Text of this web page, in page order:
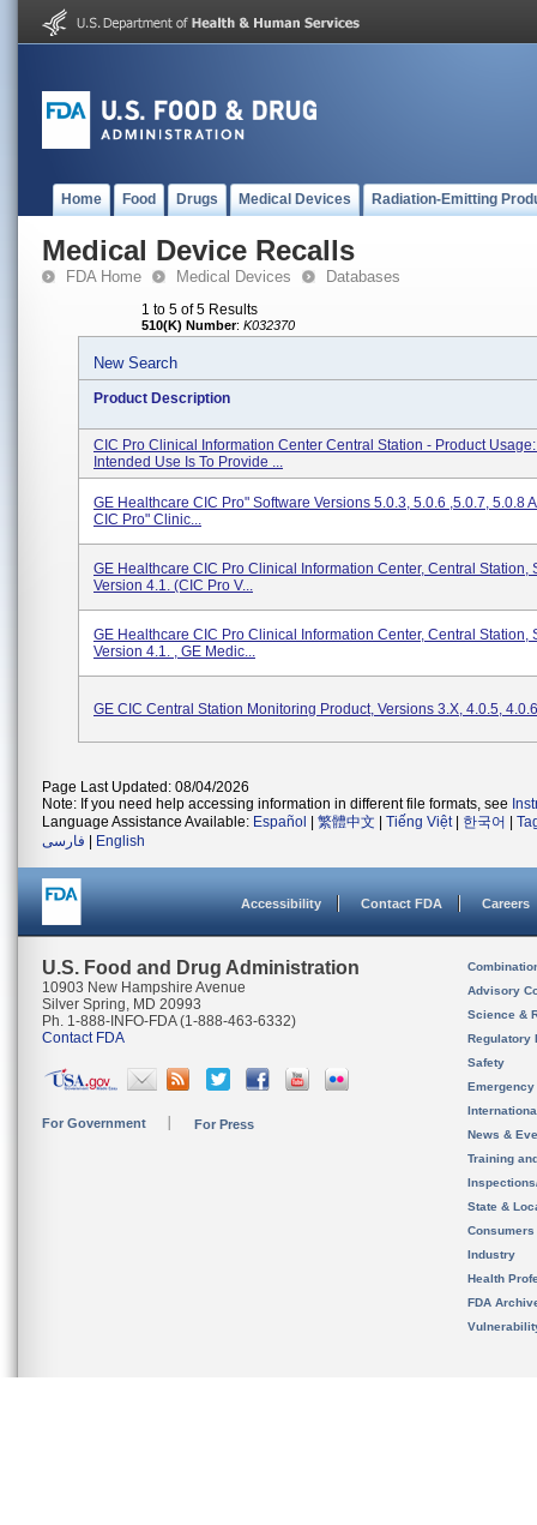
Home Food Drugs Medical Devices Radiation-Emitting
Medical Device Recalls
FDA Home Medical Devices Databases
1 to 5 of 5 Results
510(K) Number: K032370
New Search
Product Description
CIC Pro Clinical Information Center Central Station - Product
Intended Use Is To Provide ...
GE Healthcare CIC Pro" Software Versions 5.0.3, 5.0.6 ,5.0.7, 5.0.8
CIC Pro" Clinic...
GE Healthcare CIC Pro Clinical Information Center, Central Station,
Version 4.1. (CIC Pro V...
GE Healthcare CIC Pro Clinical Information Center, Central Station,
Version 4.1. , GE Medic...
GE CIC Central Station Monitoring Product, Versions 3.x, 4.0.5, 4.0.6
Page Last Updated: 08/04/2026
Note: If you need help accessing information in different file formats, see
Language Assistance Available: Español 繁體中文 Tiếng Việt| 한국어
فارسی
English
Accessibility Contact FDA Careers
U.S. Food and Drug Administration
10903 New Hampshire Avenue
Silver Spring, MD 20993
Ph. 1-888-INFO-FDA (1-888-463-6332)
Contact FDA
For Government For Press
Advisory
Science &
Regulatory
Safety
News &
Training
State &
Consumers
Industry
Health
FDA